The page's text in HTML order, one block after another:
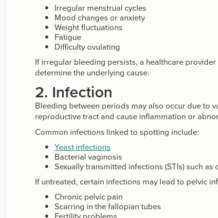
Irregular menstrual cycles
Mood changes or anxiety
Weight fluctuations
Fatigue
Difficulty ovulating
If irregular bleeding persists, a healthcare
determine the underlying cause.
2. Infection
Bleeding between periods may also occur due to
reproductive tract and cause inflammation or
Common infections linked to spotting include:
Yeast infections
Bacterial vaginosis
Sexually transmitted infections (STIs) such
If untreated, certain infections may lead to pelvic
Chronic pelvic pain
Scarring in the fallopian tubes